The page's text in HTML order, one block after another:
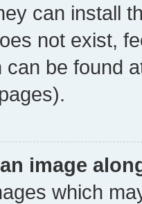
can install
not exist,
can be found
image
which